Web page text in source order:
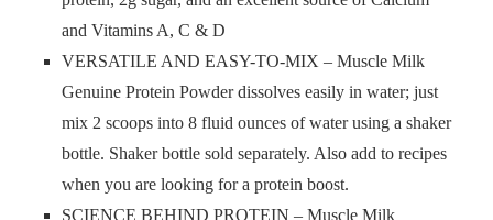
and Vitamins A, C & D
VERSATILE AND EASY-TO-MIX – Muscle Milk
Genuine Protein Powder dissolves easily in water; just
mix 2 scoops into 8 fluid ounces of water using a shaker
bottle. Shaker bottle sold separately. Also add to recipes
when you are looking for a protein boost.
SCIENCE BEHIND PROTEIN – Muscle Milk